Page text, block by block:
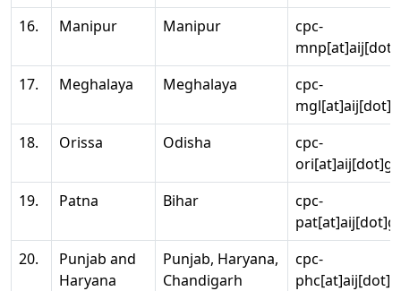
16.
Manipur Manipur
cpc-
17.
Meghalaya Meghalaya
cpc-
18.
Orissa Odisha
cpc-
19.
Patna Bihar
cpc-
20.
Punjab and
Haryana
Punjab, Haryana,
Chandigarh
cpc-